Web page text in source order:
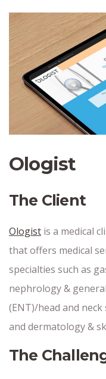
Ologist
The Client
Ologist is a medical
that offers medical
specialties such as
nephrology &
(ENT)/head and
and dermatology &
The